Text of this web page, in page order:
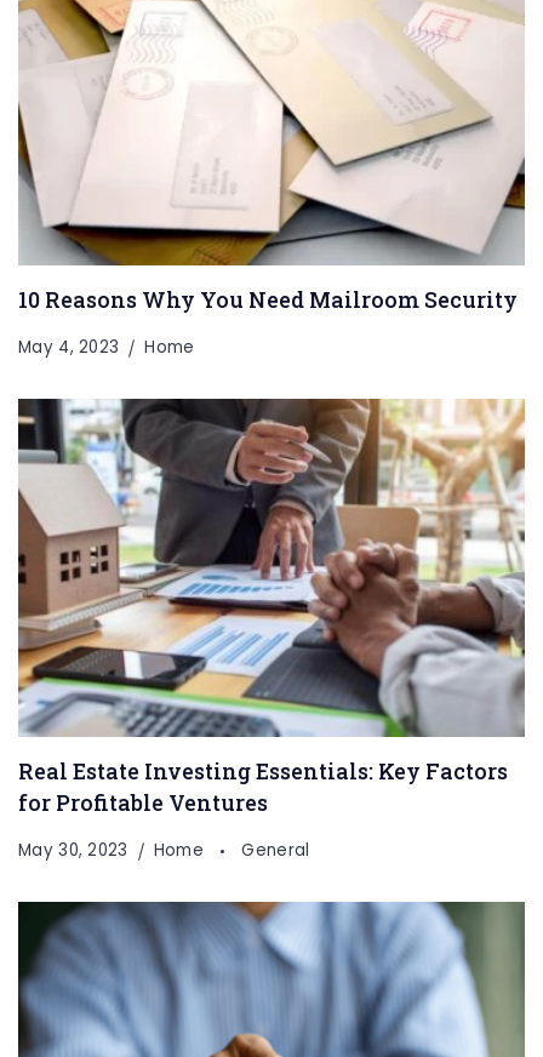
10 Reasons Why You Need Mailroom Security
May 4, 2023 Home
Real Estate Investing Essentials: Key Factors
for Profitable Ventures
May 30, 2023 Home General